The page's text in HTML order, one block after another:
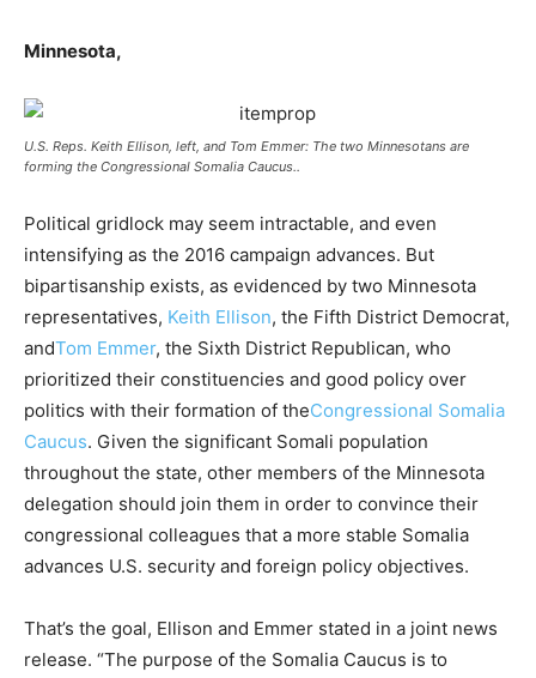
Minnesota,
U.S. Reps. Keith Ellison, left, and Tom Emmer: The two Minnesotans are
forming the Congressional Somalia Caucus..
Political gridlock may seem intractable, and even
intensifying as the 2016 campaign advances. But
bipartisanship exists, as evidenced by two Minnesota
representatives, Keith Ellison, the Fifth District Democrat,
andTom Emmer, the Sixth District Republican, who
prioritized their constituencies and good policy over
politics with their formation of theCongressional Somalia
Caucus. Given the significant Somali population
throughout the state, other members of the Minnesota
delegation should join them in order to convince their
congressional colleagues that a more stable Somalia
advances U.S. security and foreign policy objectives.
That’s the goal, Ellison and Emmer stated in a joint news
release. “The purpose of the Somalia Caucus is to